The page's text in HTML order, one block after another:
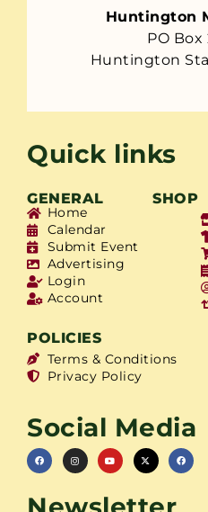
Huntington
PO
Huntington
Quick links
GENERAL SHOP
Home
Calendar
Submit Event
Advertising
Login
Account
POLICIES
Terms & Conditions
Privacy Policy
Social Media